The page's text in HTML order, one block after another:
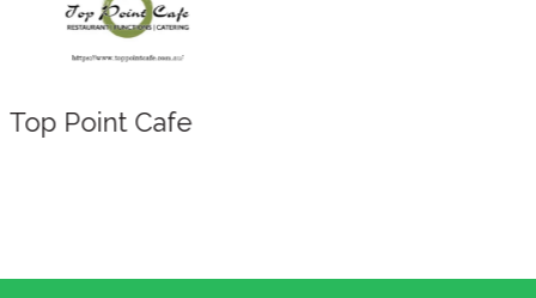
Top Point Cafe